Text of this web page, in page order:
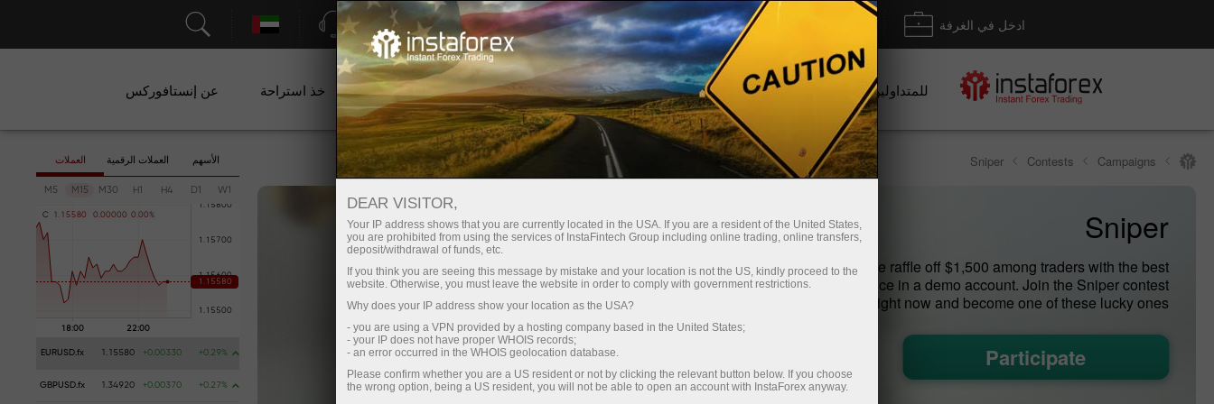
الدعم فتح الحساب الفوري منصة التداول ادخل في الغرفة
للمتداولين للمبتدئين للمستثمرين للشركاء الحملات خذ استراحة عن إنستافوركس
Campaigns
Contests
Sniper
Sniper
Every week we raffle off $1,500 among traders with the best
trading performance in a demo account. Join the Sniper contest
right now and become one of these lucky ones!
Participate
العملات العملات الرقمية الأسهم
M5 M15 M30 H1 H4 D1 W1
C 1 . 1 5580 0 .00000 0 .00%
EURUSD.fx 1.15580 +0.00330 +0.29%
GBPUSD.fx 1.34920 +0.00370 +0.27%
DEAR VISITOR,
Your IP address shows that you are currently located in the USA. If you are a resident of the United States,
you are prohibited from using the services of InstaFintech Group including online trading, online transfers,
deposit/withdrawal of funds, etc.
If you think you are seeing this message by mistake and your location is not the US, kindly proceed to the
website. Otherwise, you must leave the website in order to comply with government restrictions.
Why does your IP address show your location as the USA?
- you are using a VPN provided by a hosting company based in the United States;
- your IP does not have proper WHOIS records;
- an error occurred in the WHOIS geolocation database.
Please confirm whether you are a US resident or not by clicking the relevant button below. If you choose
the wrong option, being a US resident, you will not be able to open an account with InstaForex anyway.